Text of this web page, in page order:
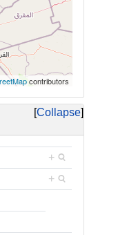
contributors
Collapse
+
+